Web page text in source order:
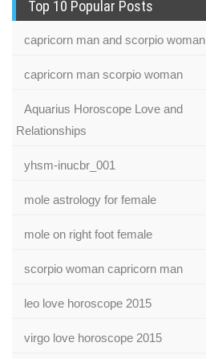
Top 10 Popular Posts
capricorn man and scorpio woman
capricorn man scorpio woman
Aquarius Horoscope Love and
Relationships
yhsm-inucbr_001
mole astrology for female
mole on right foot female
scorpio woman capricorn man
leo love horoscope 2015
virgo love horoscope 2015